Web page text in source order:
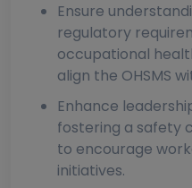
Ensure
regulatory
occupational
align the OHSMS
Enhance
fostering a safety
to encourage
initiatives.